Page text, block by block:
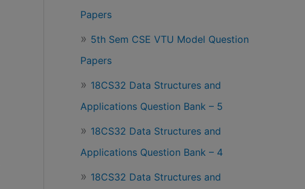
Papers
5th Sem CSE VTU Model Question
Papers
18CS32 Data Structures and
Applications Question Bank – 5
18CS32 Data Structures and
Applications Question Bank – 4
18CS32 Data Structures and